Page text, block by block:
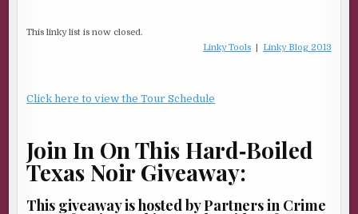
This linky list is now closed.
Linky Tools| Linky Blog 2013
Click here to view the Tour Schedule
Join In On This Hard‑Boiled
Texas Noir Giveaway:
This giveaway is hosted by Partners in Crime